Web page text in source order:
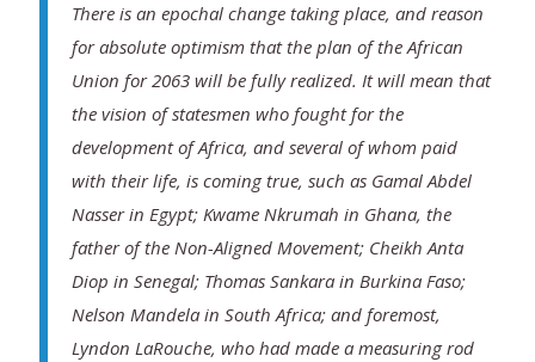
There is an epochal change taking place, and reason
for absolute optimism that the plan of the African
Union for 2063 will be fully realized. It will mean that
the vision of statesmen who fought for the
development of Africa, and several of whom paid
with their life, is coming true, such as Gamal Abdel
Nasser in Egypt; Kwame Nkrumah in Ghana, the
father of the Non-Aligned Movement; Cheikh Anta
Diop in Senegal; Thomas Sankara in Burkina Faso;
Nelson Mandela in South Africa; and foremost,
Lyndon LaRouche, who had made a measuring rod